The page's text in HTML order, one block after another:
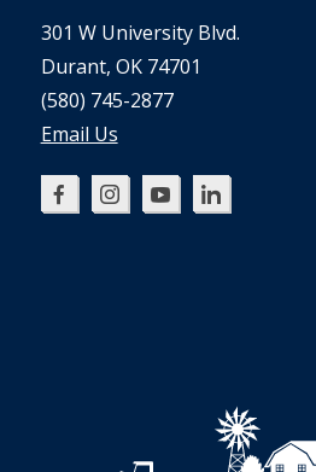
301 W University Blvd.
Durant, OK 74701
(580) 745-2877
Email Us
Oklahoma
Oklahoma
Oklahoma